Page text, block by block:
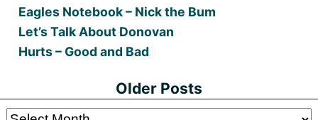
Eagles Notebook – Nick the Bum
Let’s Talk About Donovan
Hurts – Good and Bad
Older Posts